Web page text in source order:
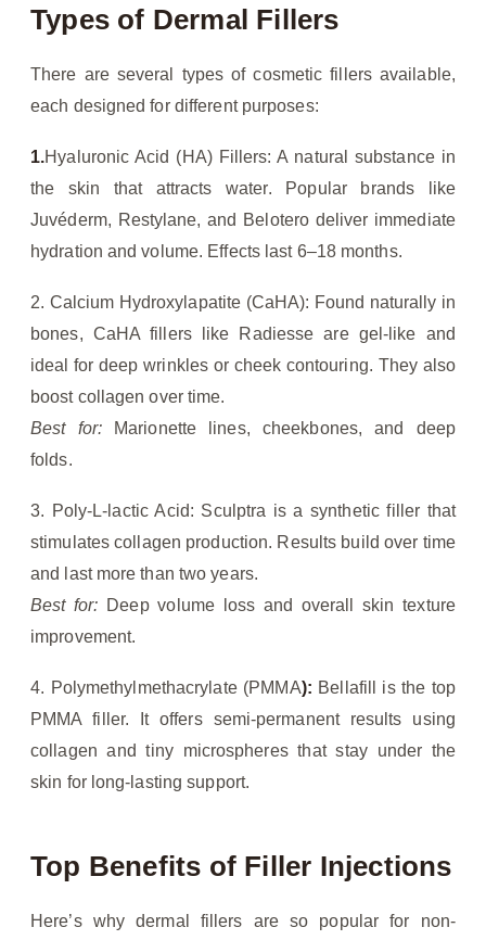
Types of Dermal Fillers
There are several types of cosmetic fillers available,
each designed for different purposes:
1.Hyaluronic Acid (HA) Fillers: A natural substance in
the skin that attracts water. Popular brands like
Juvéderm, Restylane, and Belotero deliver immediate
hydration and volume. Effects last 6–18 months.
2. Calcium Hydroxylapatite (CaHA): Found naturally in
bones, CaHA fillers like Radiesse are gel-like and
ideal for deep wrinkles or cheek contouring. They also
boost collagen over time.
Best for:Marionette lines, cheekbones, and deep
folds.
3. Poly-L-lactic Acid: Sculptra is a synthetic filler that
stimulates collagen production. Results build over time
and last more than two years.
Best for: Deep volume loss and overall skin texture
improvement.
4. Polymethylmethacrylate (PMMA): Bellafill is the top
PMMA filler. It offers semi-permanent results using
collagen and tiny microspheres that stay under the
skin for long-lasting support.
Top Benefits of Filler Injections
Here’s why dermal fillers are so popular for non-